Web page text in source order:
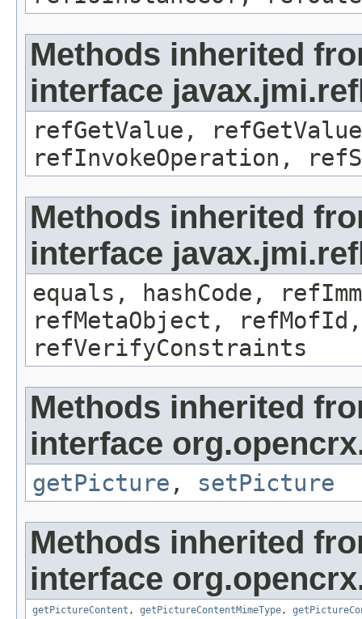
Methods inherited
interface
refGetValue,
refInvokeOperation,
Methods inherited
interface
equals, hashCode,
refMetaObject,
refVerifyConstraints
Methods inherited
interface
getPicture , setPicture
Methods inherited
interface
getPictureContent , getPictureContentMimeType,